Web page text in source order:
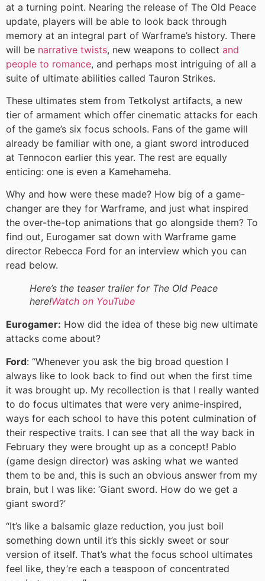
at a turning point. Nearing the release of The Old Peace
update, players will be able to look back through
memory at an integral part of Warframe’s history. There
will be narrative twists, new weapons to collect and
people to romance, and perhaps most intriguing of all a
suite of ultimate abilities called Tauron Strikes.
These ultimates stem from Tetkolyst artifacts, a new
tier of armament which offer cinematic attacks for each
of the game’s six focus schools. Fans of the game will
already be familiar with one, a giant sword introduced
at Tennocon earlier this year. The rest are equally
enticing: one is even a Kamehameha.
Why and how were these made? How big of a game-
changer are they for Warframe, and just what inspired
the over-the-top animations that go alongside them? To
find out, Eurogamer sat down with Warframe game
director Rebecca Ford for an interview which you can
read below.
Here’s the teaser trailer for The Old Peace
here!Watch on YouTube
Eurogamer: How did the idea of these big new ultimate
attacks come about?
Ford: “Whenever you ask the big broad question I
always like to look back to find out when the first time
it was brought up. My recollection is that I really wanted
to do focus ultimates that were very anime-inspired,
ways for each school to have this potent culmination of
their respective traits. I can see that all the way back in
February they were brought up as a concept! Pablo
(game design director) was asking what we wanted
them to be and, this is such an obvious answer from my
brain, but I was like: ‘Giant sword. How do we get a
giant sword?’
“It’s like a balsamic glaze reduction, you just boil
something down until it’s this sickly sweet or sour
version of itself. That’s what the focus school ultimates
feel like, they’re each a teaspoon of concentrated